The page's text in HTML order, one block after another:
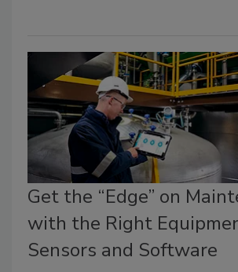
Get the “Edge” on
with the Right
Sensors and Software